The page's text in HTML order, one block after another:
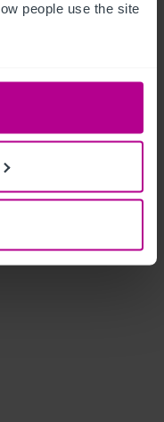
people use the site